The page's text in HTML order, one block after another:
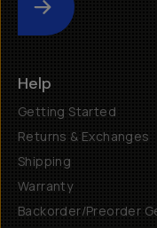
Submit
Help
Getting Started
Returns & Exchanges
Shipping
Warranty
Backorder/Preorder